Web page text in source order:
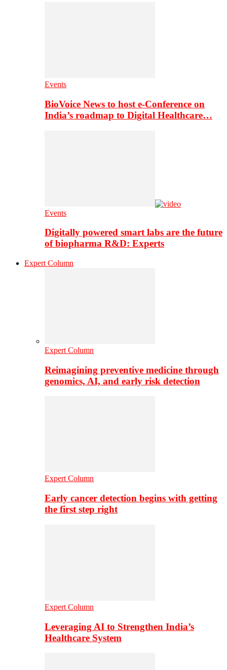
Events
BioVoice News to host e-Conference on
India’s roadmap to Digital Healthcare…
Events
Digitally powered smart labs are the future
of biopharma R&D: Experts
Expert Column
Expert Column
Reimagining preventive medicine through
genomics, AI, and early risk detection
Expert Column
Early cancer detection begins with getting
the first step right
Expert Column
Leveraging AI to Strengthen India’s
Healthcare System